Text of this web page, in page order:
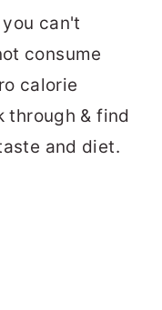
can't
consume
calorie
through & find
and diet.